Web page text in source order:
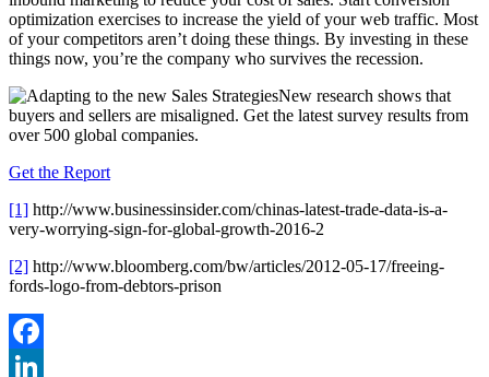
optimization exercises to increase the yield of your web traffic. Most
of your competitors aren’t doing these things. By investing in these
things now, you’re the company who survives the recession.
New research shows that
buyers and sellers are misaligned. Get the latest survey results from
over 500 global companies.
Get the Report
[1] http://www.businessinsider.com/chinas-latest-trade-data-is-a-
very-worrying-sign-for-global-growth-2016-2
[2] http://www.bloomberg.com/bw/articles/2012-05-17/freeing-
fords-logo-from-debtors-prison
Facebook